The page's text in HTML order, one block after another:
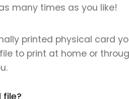
many times as you like!
printed physical card
to print at home or